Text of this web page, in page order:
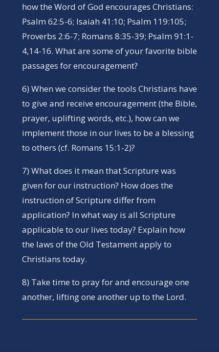
how the Word of God encourages Christians:
Psalm 62:5-6; Isaiah 41:10; Psalm 119:105;
Proverbs 2:6-7; Romans 8:35-39; Psalm 91:1-
4,14-16. What are some of your favorite bible
passages for encouragement?
6) When we consider the tools Christians have
to give and receive encouragement (the Bible,
prayer, uplifting words, etc.), how can we
implement those in our lives to be a blessing
to others (cf. Romans 15:1-2)?
7) What does it mean that Scripture was
given for our instruction? How does the
instruction of Scripture differ from
application? In what way is all Scripture
applicable to our lives today? Explain how
the laws of the Old Testament apply to
Christians today.
8) Take time to pray for and encourage one
another, lifting one another up to the Lord.